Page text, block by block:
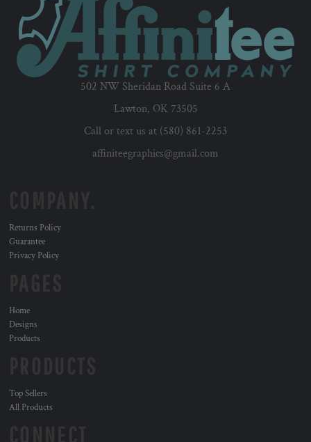
502 NW Sheridan Road Suite 6 A
Lawton, OK 73505
Call or text us at (580) 861-2253
affiniteegraphics@gmail.com
Returns Policy
Guarantee
Privacy Policy
Home
Designs
Products
Top Sellers
All Products